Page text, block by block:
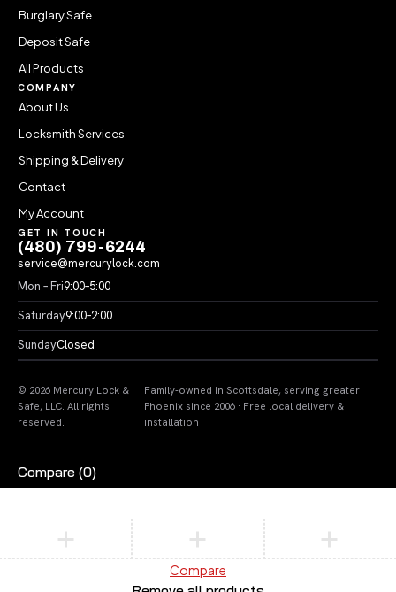
Burglary Safe
Deposit Safe
All Products
COMPANY
About Us
Locksmith Services
Shipping & Delivery
Contact
My Account
GET IN TOUCH
(480) 799-6244
service@mercurylock.com
Mon – Fri9:00–5:00
Saturday9:00–2:00
SundayClosed
© 2026 Mercury Lock &
Safe, LLC. All rights
reserved.
Family-owned in Scottsdale, serving greater
Phoenix since 2006 · Free local delivery &
installation
Compare (0)
Compare